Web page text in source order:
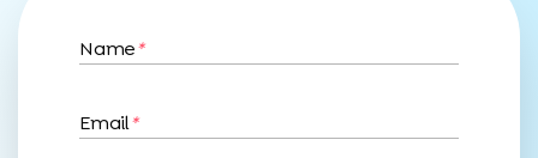
Name*
Email*